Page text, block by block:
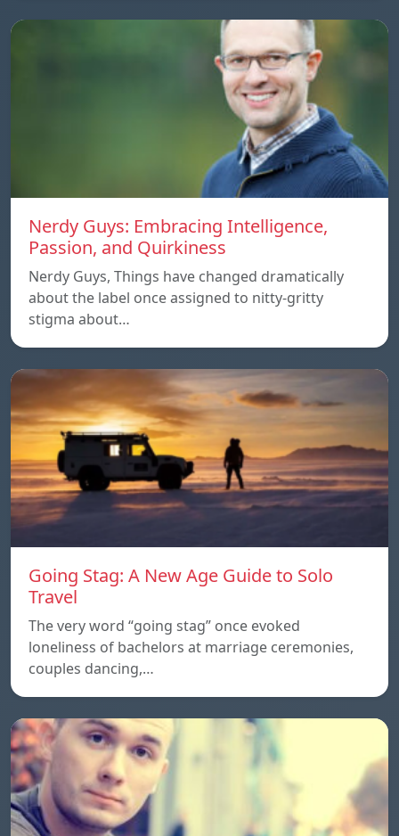
Nerdy Guys: Embracing Intelligence,
Passion, and Quirkiness
Nerdy Guys, Things have changed dramatically
about the label once assigned to nitty-gritty
stigma about…
Going Stag: A New Age Guide to Solo
Travel
The very word “going stag” once evoked
loneliness of bachelors at marriage ceremonies,
couples dancing,…